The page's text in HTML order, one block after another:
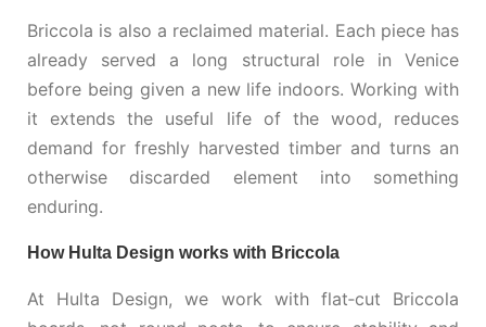
Briccola is also a reclaimed material. Each piece has
already served a long structural role in Venice
before being given a new life indoors. Working with
it extends the useful life of the wood, reduces
demand for freshly harvested timber and turns an
otherwise discarded element into something
enduring.
How Hulta Design works with Briccola
At Hulta Design, we work with flat‑cut Briccola